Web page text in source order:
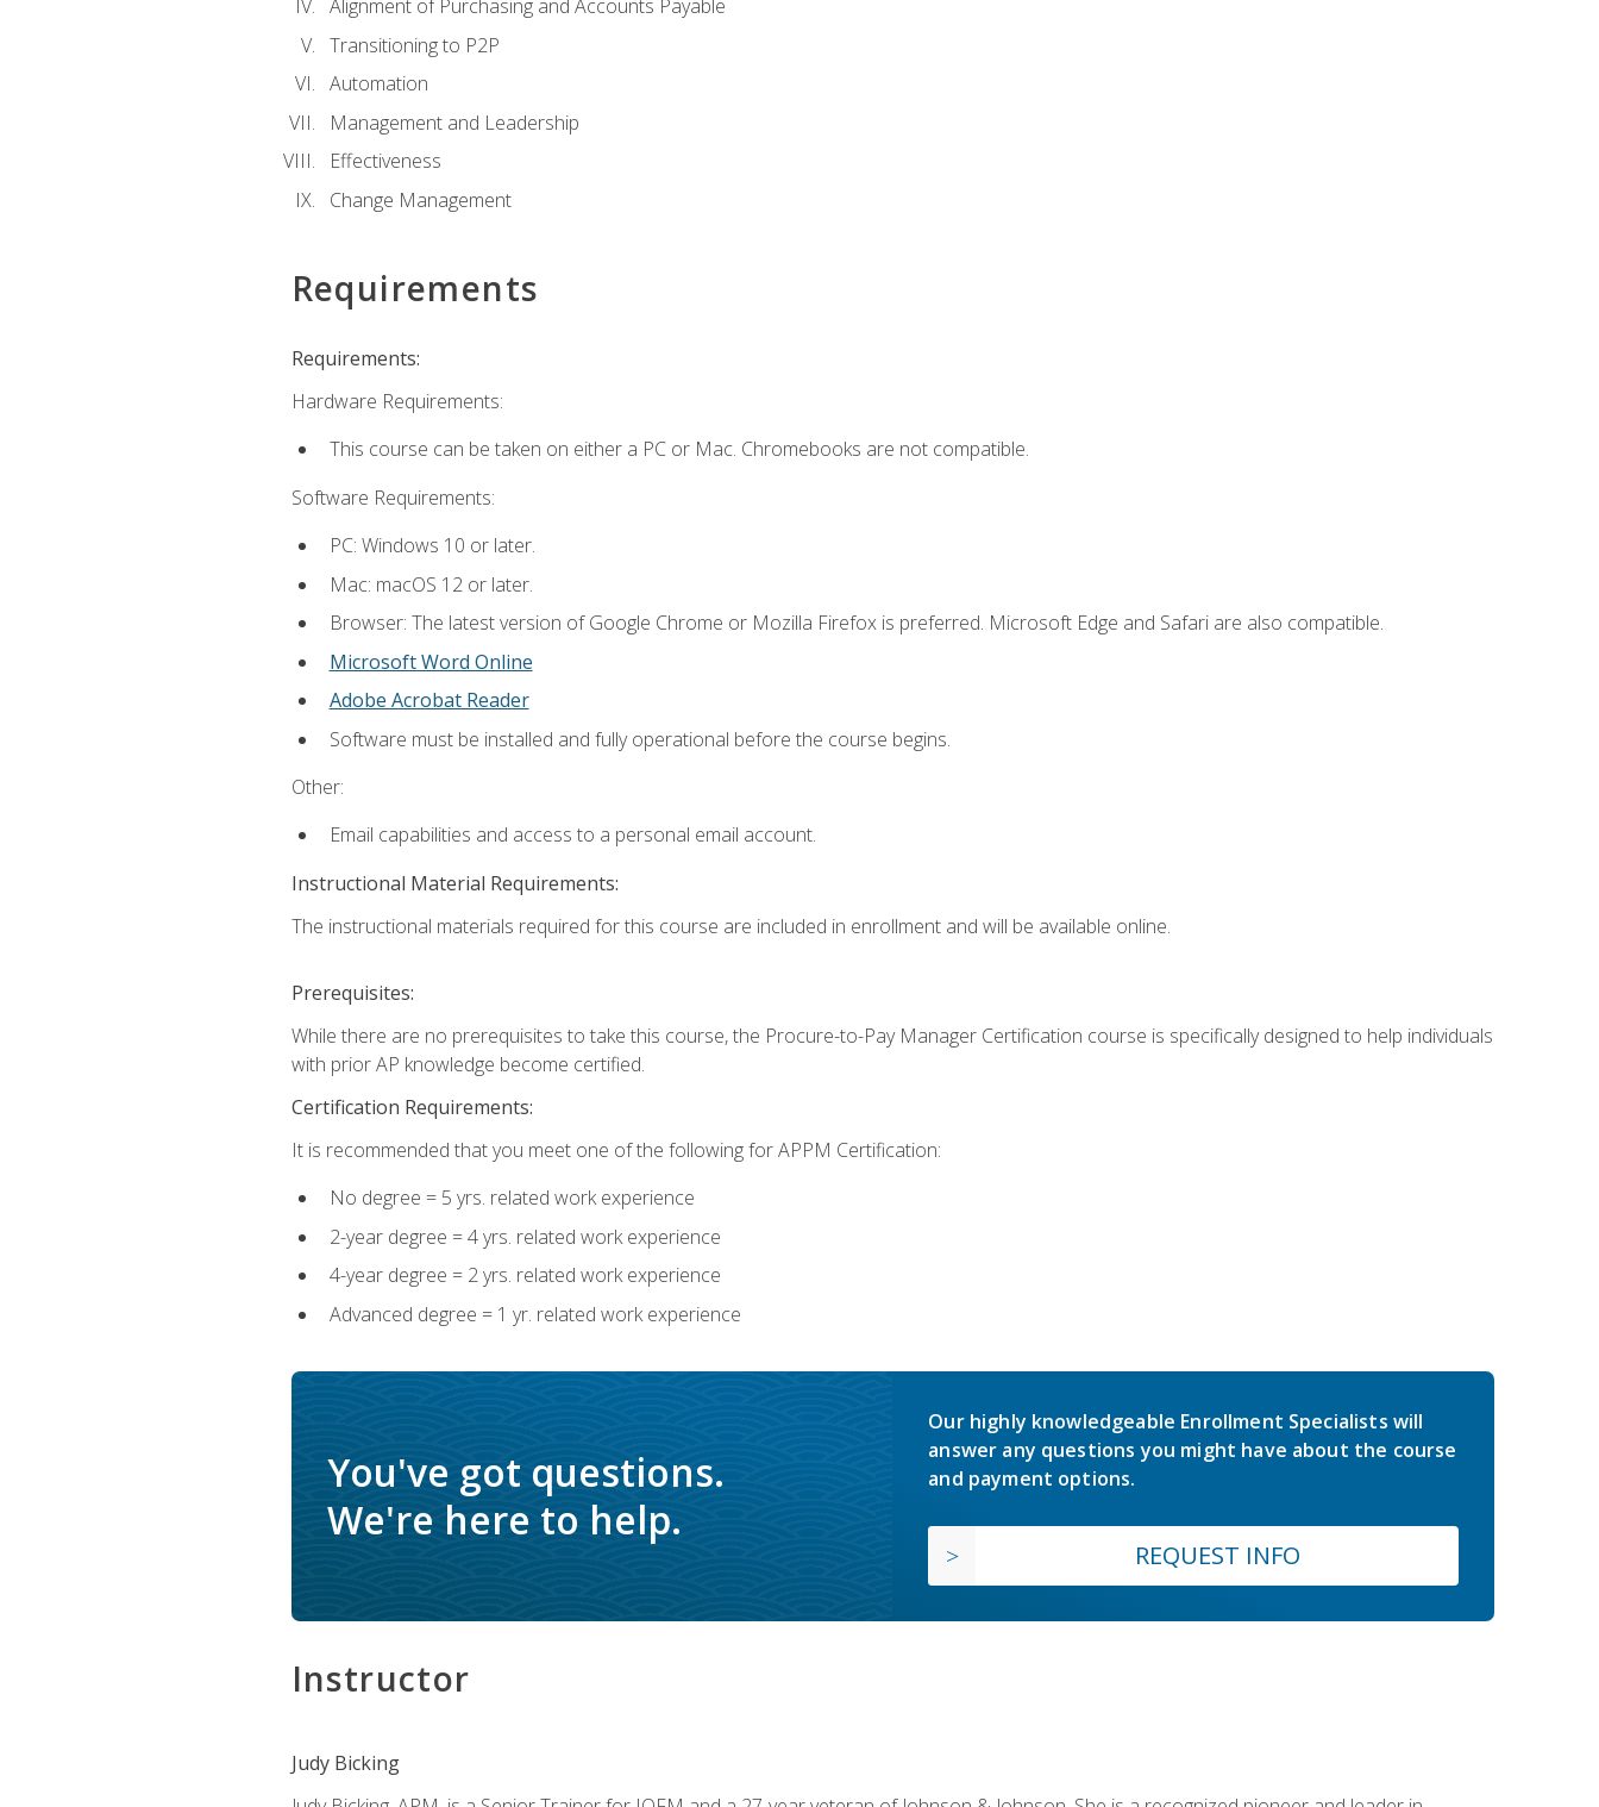
Alignment of Purchasing and Accounts Payable
Transitioning to P2P
Automation
Management and Leadership
Effectiveness
Change Management
Requirements
Requirements:
Hardware Requirements:
This course can be taken on either a PC or Mac. Chromebooks are not compatible.
Software Requirements:
PC: Windows 10 or later.
Mac: macOS 12 or later.
Browser: The latest version of Google Chrome or Mozilla Firefox is preferred. Microsoft Edge and Safari are also compatible.
Microsoft Word Online
Adobe Acrobat Reader
Software must be installed and fully operational before the course begins.
Other:
Email capabilities and access to a personal email account.
Instructional Material Requirements:
The instructional materials required for this course are included in enrollment and will be available online.
Prerequisites:
While there are no prerequisites to take this course, the Procure-to-Pay Manager Certification course is specifically designed to help individuals
with prior AP knowledge become certified.
Certification Requirements:
It is recommended that you meet one of the following for APPM Certification:
No degree = 5 yrs. related work experience
2-year degree = 4 yrs. related work experience
4-year degree = 2 yrs. related work experience
Advanced degree = 1 yr. related work experience
You've got questions.
We're here to help.
Our highly knowledgeable Enrollment Specialists will
answer any questions you might have about the course
and payment options.
REQUEST INFO
Instructor
Judy Bicking